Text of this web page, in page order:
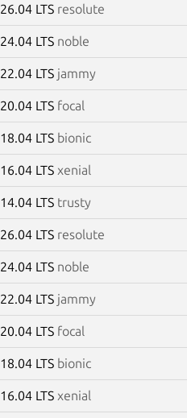
26.04 LTS resolute
24.04 LTS noble
22.04 LTS jammy
20.04 LTS focal
18.04 LTS bionic
16.04 LTS xenial
14.04 LTS trusty
26.04 LTS resolute
24.04 LTS noble
22.04 LTS jammy
20.04 LTS focal
18.04 LTS bionic
16.04 LTS xenial